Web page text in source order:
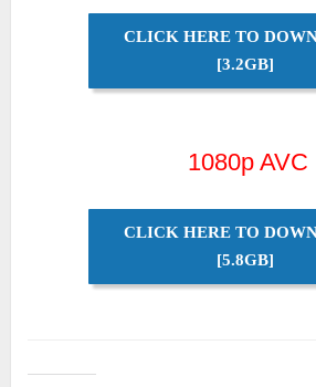
CLICK HERE TO
[3.2GB]
1080p AVC
CLICK HERE TO
[5.8GB]